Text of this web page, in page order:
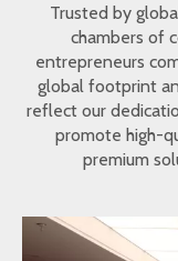
Trusted by
chambers of
entrepreneurs
global footprint
reflect our
promote high-
premium